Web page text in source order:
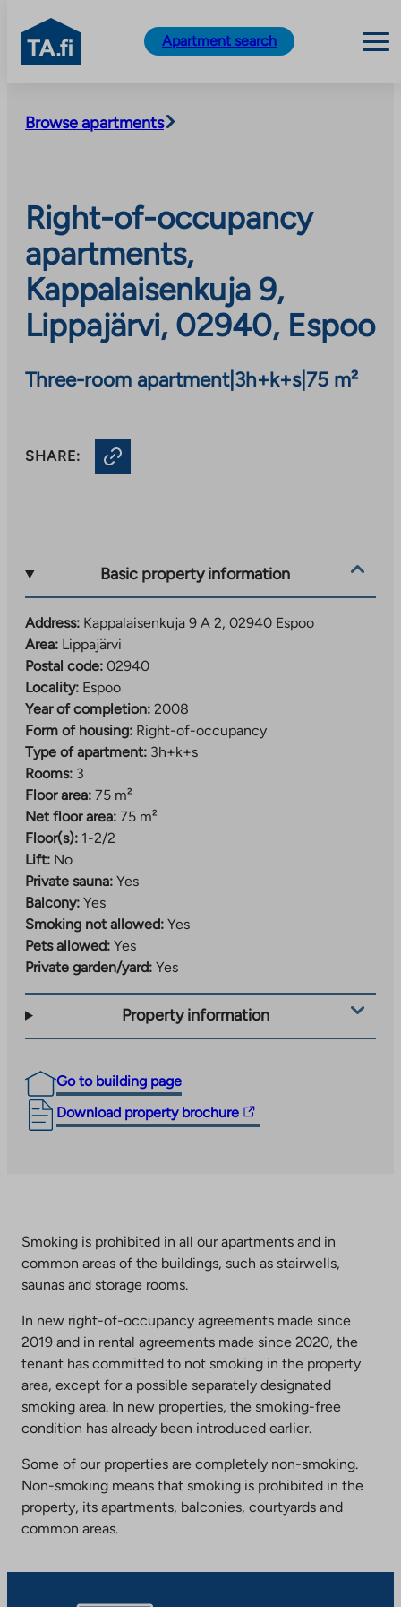
content
TA.fi
Apartment search
Browse apartments
Right-of-occupancy
apartments,
Kappalaisenkuja 9,
Lippajärvi, 02940, Espoo
Three-room apartment| 3h+k+s| 75 m²
SHARE:
Basic property information
Address: Kappalaisenkuja 9 A 2, 02940 Espoo
Area: Lippajärvi
Postal code: 02940
Locality: Espoo
Year of completion: 2008
Form of housing: Right-of-occupancy
Type of apartment: 3h+k+s
Rooms: 3
Floor area: 75 m²
Net floor area: 75 m²
Floor(s): 1-2/2
Lift: No
Private sauna: Yes
Balcony: Yes
Smoking not allowed: Yes
Pets allowed: Yes
Private garden/yard: Yes
Property information
Go to building page
Download property brochure
The
link
external
site.
Link
in
a
new
tab
Smoking is prohibited in all our apartments and in
common areas of the buildings, such as stairwells,
saunas and storage rooms.
In new right-of-occupancy agreements made since
2019 and in rental agreements made since 2020, the
tenant has committed to not smoking in the property
area, except for a possible separately designated
smoking area. In new properties, the smoking-free
condition has already been introduced earlier.
Some of our properties are completely non-smoking.
Non-smoking means that smoking is prohibited in the
property, its apartments, balconies, courtyards and
common areas.